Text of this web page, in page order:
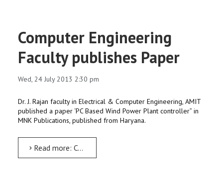
Computer Engineering
Faculty publishes Paper
Wed, 24 July 2013 2:30 pm
Dr. J. Rajan faculty in Electrical & Computer Engineering, AMIT
published a paper ‘PC Based Wind Power Plant controller” in
MNK Publications, published from Haryana.
Read more: Computer Engineering Faculty publishes Paper